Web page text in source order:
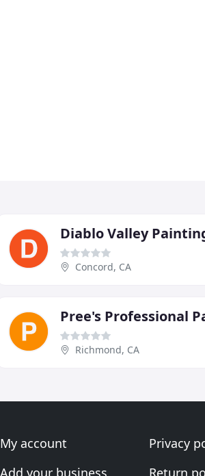
Diablo Valley
Concord, CA
Pree's Professional
Richmond, CA
My account
Add your business
Privacy
Return